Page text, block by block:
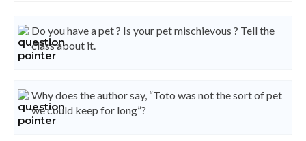
Do you have a pet ? Is your pet mischievous ? Tell the
class about it.
Why does the author say, “Toto was not the sort of pet
we could keep for long”?